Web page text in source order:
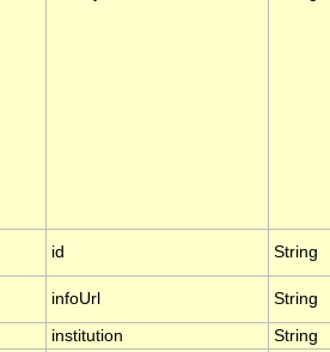
id String
infoUrl String
institution
String